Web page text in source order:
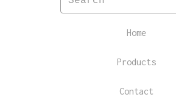
Home
Products
Contact